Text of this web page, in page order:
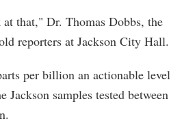
that," Dr. Thomas Dobbs, the
reporters at Jackson City Hall.
per billion an actionable level
samples tested between